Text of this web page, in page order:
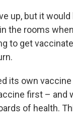
up, but it
the rooms
to get
its own
first – and
of health.